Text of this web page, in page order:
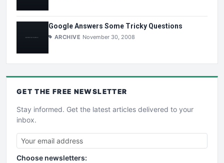
Google Answers Some Tricky Questions
ARCHIVE November 30, 2008
GET THE FREE NEWSLETTER
Stay informed. Get the latest articles delivered to your
inbox.
Choose newsletters: